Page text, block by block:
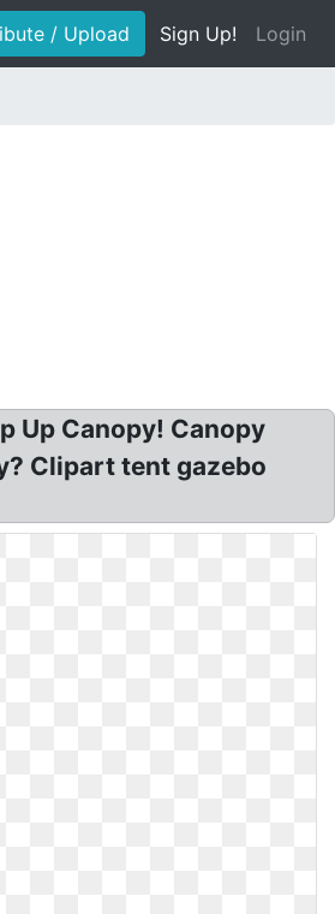
/ Upload Sign Up! Login
Up Canopy! Canopy
Clipart tent gazebo